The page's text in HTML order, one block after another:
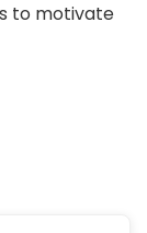
to motivate